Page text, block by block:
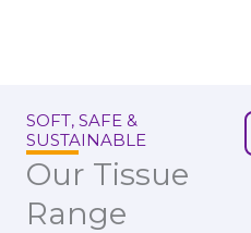
SOFT, SAFE &
SUSTAINABLE
Our Tissue
Range